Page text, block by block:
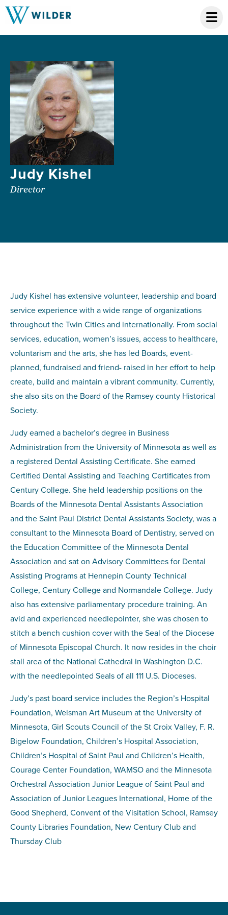
Judy Kishel
Director
Judy Kishel has extensive volunteer, leadership and board
service experience with a wide range of organizations
throughout the Twin Cities and internationally. From social
services, education, women’s issues, access to healthcare,
voluntarism and the arts, she has led Boards, event-
planned, fundraised and friend- raised in her effort to help
create, build and maintain a vibrant community. Currently,
she also sits on the Board of the Ramsey county Historical
Society.
Judy earned a bachelor’s degree in Business
Administration from the University of Minnesota as well as
a registered Dental Assisting Certificate. She earned
Certified Dental Assisting and Teaching Certificates from
Century College. She held leadership positions on the
Boards of the Minnesota Dental Assistants Association
and the Saint Paul District Dental Assistants Society, was a
consultant to the Minnesota Board of Dentistry, served on
the Education Committee of the Minnesota Dental
Association and sat on Advisory Committees for Dental
Assisting Programs at Hennepin County Technical
College, Century College and Normandale College. Judy
also has extensive parliamentary procedure training. An
avid and experienced needlepointer, she was chosen to
stitch a bench cushion cover with the Seal of the Diocese
of Minnesota Episcopal Church. It now resides in the choir
stall area of the National Cathedral in Washington D.C.
with the needlepointed Seals of all 111 U.S. Dioceses.
Judy’s past board service includes the Region’s Hospital
Foundation, Weisman Art Museum at the University of
Minnesota, Girl Scouts Council of the St Croix Valley, F. R.
Bigelow Foundation, Children’s Hospital Association,
Children’s Hospital of Saint Paul and Children’s Health,
Courage Center Foundation, WAMSO and the Minnesota
Orchestral Association Junior League of Saint Paul and
Association of Junior Leagues International, Home of the
Good Shepherd, Convent of the Visitation School, Ramsey
County Libraries Foundation, New Century Club and
Thursday Club